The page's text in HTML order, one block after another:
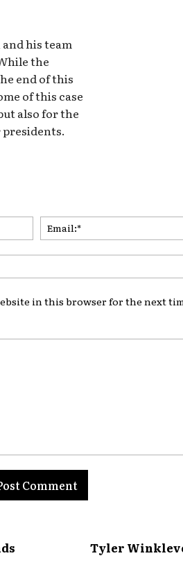
his team
the
end of this
of this case
also for the
Name:*
in this browser for the next
Tyler